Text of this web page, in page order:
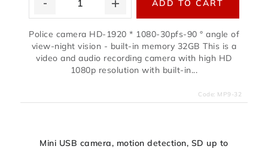
ADD TO CART
Police camera HD-1920 * 1080-30pfs-90 ° angle of
view-night vision - built-in memory 32GB This is a
video and audio recording camera with high HD
1080p resolution with built-in...
Code: MP9-32
Mini USB camera, motion detection, SD up to